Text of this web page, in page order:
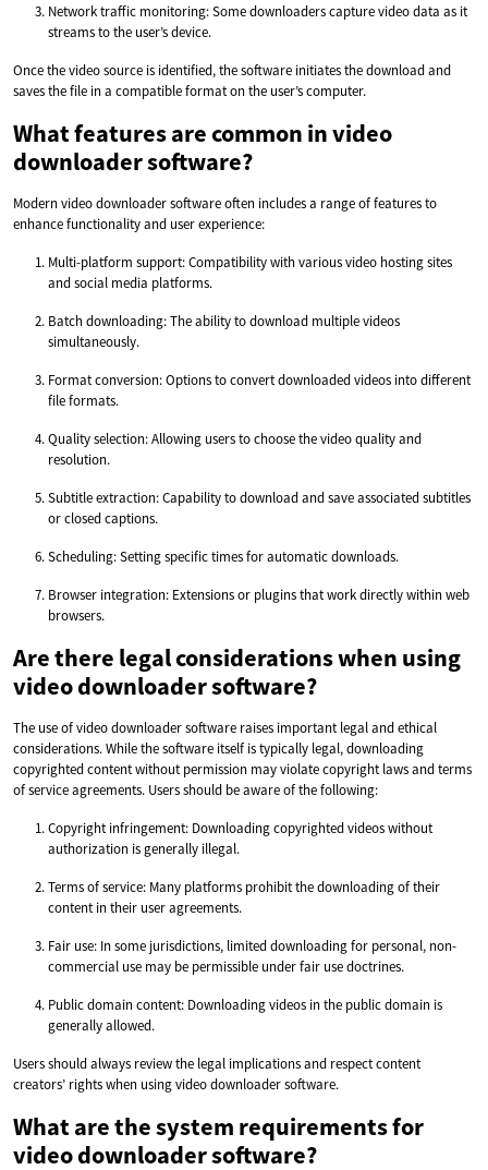
Network traffic monitoring: Some downloaders capture video data as it
streams to the user’s device.
Once the video source is identified, the software initiates the download and
saves the file in a compatible format on the user’s computer.
What features are common in video
downloader software?
Modern video downloader software often includes a range of features to
enhance functionality and user experience:
Multi-platform support: Compatibility with various video hosting sites
and social media platforms.
Batch downloading: The ability to download multiple videos
simultaneously.
Format conversion: Options to convert downloaded videos into different
file formats.
Quality selection: Allowing users to choose the video quality and
resolution.
Subtitle extraction: Capability to download and save associated subtitles
or closed captions.
Scheduling: Setting specific times for automatic downloads.
Browser integration: Extensions or plugins that work directly within web
browsers.
Are there legal considerations when using
video downloader software?
The use of video downloader software raises important legal and ethical
considerations. While the software itself is typically legal, downloading
copyrighted content without permission may violate copyright laws and terms
of service agreements. Users should be aware of the following:
Copyright infringement: Downloading copyrighted videos without
authorization is generally illegal.
Terms of service: Many platforms prohibit the downloading of their
content in their user agreements.
Fair use: In some jurisdictions, limited downloading for personal, non-
commercial use may be permissible under fair use doctrines.
Public domain content: Downloading videos in the public domain is
generally allowed.
Users should always review the legal implications and respect content
creators’ rights when using video downloader software.
What are the system requirements for
video downloader software?